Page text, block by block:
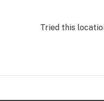
Tried this